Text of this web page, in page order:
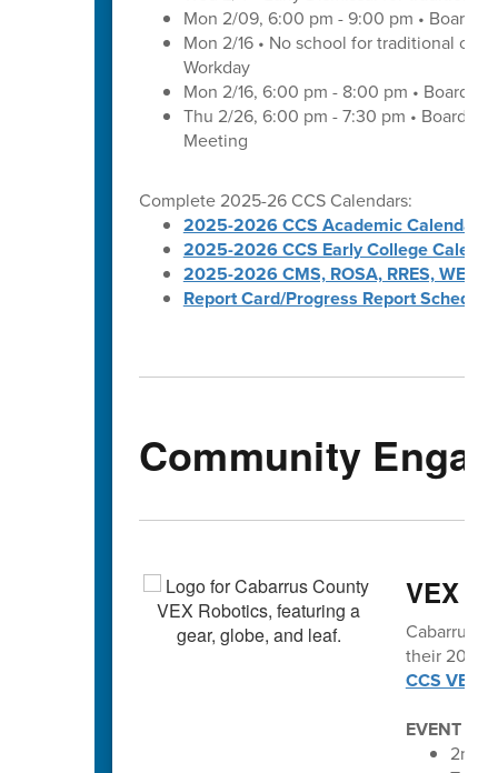
Mon 2/09, 6:00 pm - 9:00 pm • Board
Mon 2/16 • No school for traditional
Workday
Mon 2/16, 6:00 pm - 8:00 pm • Board
Thu 2/26, 6:00 pm - 7:30 pm • Board
Meeting
Complete 2025-26 CCS Calendars:
2025-2026 CCS Academic Calendar
2025-2026 CCS Early College
2025-2026 CMS, ROSA, RRES, WES,
Report Card/Progress Report Schedule
Community
VEX
Cabarrus
their 2025-
CCS VEX
EVENT
2nd